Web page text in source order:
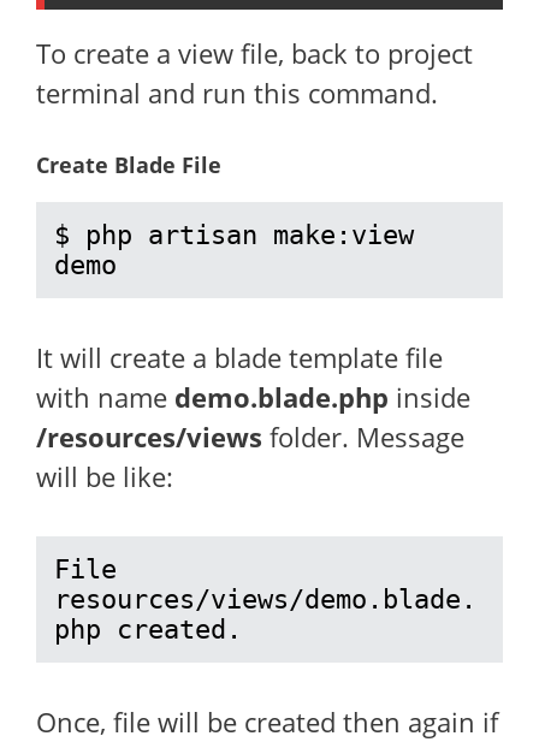
To create a view file, back to project
terminal and run this command.
Create Blade File
$ php artisan make:view
demo
It will create a blade template file
with name demo.blade.php inside
/resources/views folder. Message
will be like:
File
resources/views/demo.blade.
php created.
Once, file will be created then again if